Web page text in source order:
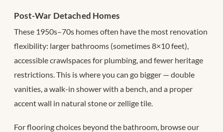
Post-War Detached Homes
These 1950s–70s homes often have the most renovation
flexibility: larger bathrooms (sometimes 8×10 feet),
accessible crawlspaces for plumbing, and fewer heritage
restrictions. This is where you can go bigger — double
vanities, a walk-in shower with a bench, and a proper
accent wall in natural stone or zellige tile.
For flooring choices beyond the bathroom, browse our